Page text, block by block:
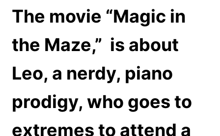
The movie “Magic in
the Maze,” is about
Leo, a nerdy, piano
prodigy, who goes to
extremes to attend a